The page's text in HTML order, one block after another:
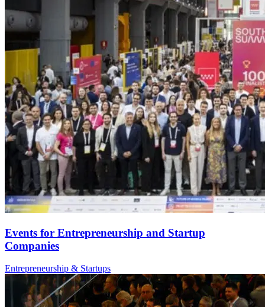
Events for Entrepreneurship and Startup
Companies
Entrepreneurship & Startups